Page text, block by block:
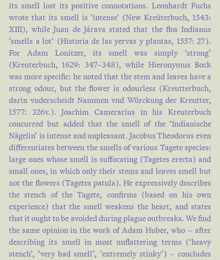
its smell lost its positive connotations. Leonhardt Fuchs
wrote that its smell is ‘intense’ (New Kreüterbuch, 1543:
XIII), while Juan de Járava stated that the flos Indianus
‘smells a lot’ (Historia de las yervas y plantas, 1557: 27).
For Adam Lonitzer, its smell was simply ‘strong’
(Kreuterbuch, 1629: 347–348), while Hieronymus Bock
was more specific: he noted that the stem and leaves have a
strong odour, but the flower is odourless (Kreutterbuch,
darin vnderscheidt Nammen vnd Würckung der Kreutter,
1577: 326v.). Joachim Camerarius in his Kreuterbuch
concurred but added that the smell of the ‘Indianische
Nägelin’ is intense and unpleasant. Jacobus Theodorus even
differentiates between the smells of various Tagete species:
large ones whose smell is suffocating (Tagetes erecta) and
small ones, in which only their stems and leaves smell but
not the flowers (Tagetes patula). He expressively describes
the stench of the Tagete, confirms (based on his own
experience) that the smell weakens the heart, and states
that it ought to be avoided during plague outbreaks. We find
the same opinion in the work of Adam Huber, who – after
describing its smell in most unflattering terms (‘heavy
stench’, ‘very bad smell’, ‘extremely stinky’) – concludes